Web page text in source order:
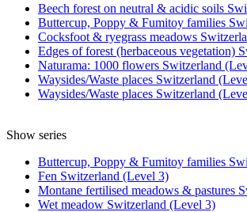
Beech forest on neutral & acidic soils
Buttercup, Poppy & Fumitoy families
Cocksfoot & ryegrass meadows
Edges of forest (herbaceous vegetation)
Naturama: 1000 flowers Switzerland
Waysides/Waste places Switzerland
Waysides/Waste places Switzerland
Show series
Buttercup, Poppy & Fumitoy families
Fen Switzerland (Level 3)
Montane fertilised meadows & pastures
Wet meadow Switzerland (Level 3)